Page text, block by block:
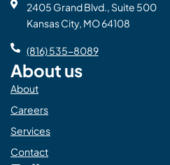
2405 Grand Blvd., Suite 500
Kansas City, MO 64108
(816) 535-8089
About us
About
Careers
Services
Contact